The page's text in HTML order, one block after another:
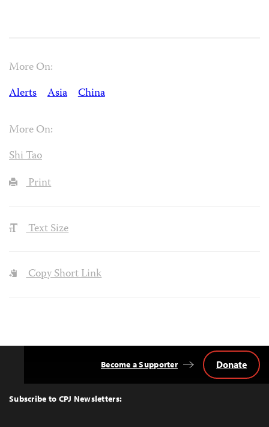
More On:
Alerts
Asia China
More On:
Shi Tao
Print
Text Size
Copy Short Link
Top
Subscribe to CPJ Newsletters:
Become a Supporter Donate